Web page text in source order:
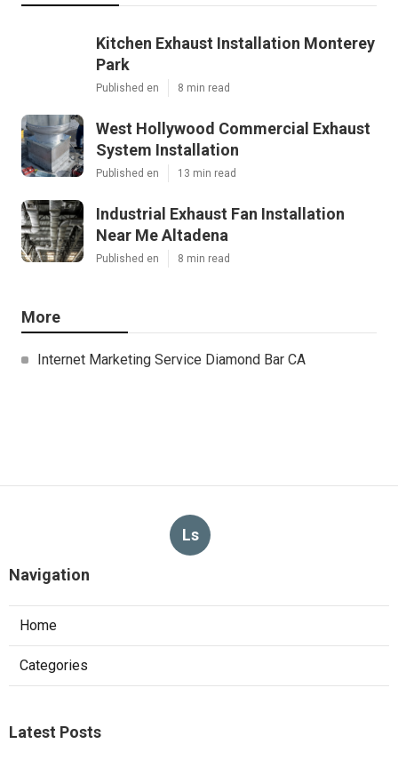
Kitchen Exhaust Installation Monterey
Park
Published en 8 min read
West Hollywood Commercial Exhaust
System Installation
Published en 13 min read
Industrial Exhaust Fan Installation
Near Me Altadena
Published en 8 min read
More
Internet Marketing Service Diamond Bar CA
Ls
Navigation
Home
Categories
Latest Posts